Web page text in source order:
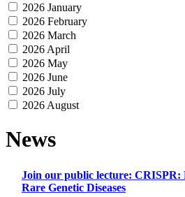
2026 January
2026 February
2026 March
2026 April
2026 May
2026 June
2026 July
2026 August
News
Join our public lecture:
Rare Genetic Diseases